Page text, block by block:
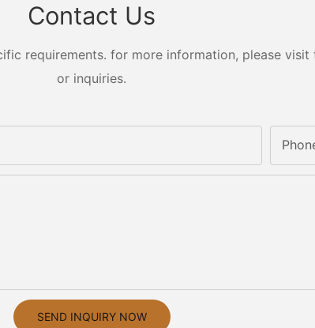
Contact Us
requirements. for more information, please
or inquiries.
SEND INQUIRY NOW